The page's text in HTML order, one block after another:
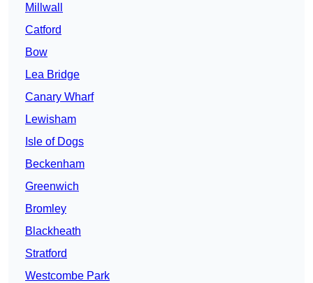
Millwall
Catford
Bow
Lea Bridge
Canary Wharf
Lewisham
Isle of Dogs
Beckenham
Greenwich
Bromley
Blackheath
Stratford
Westcombe Park